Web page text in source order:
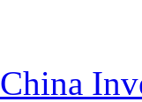
China